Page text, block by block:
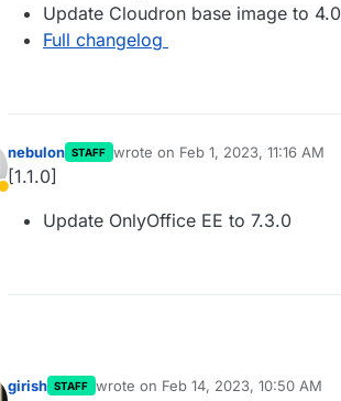
Update Cloudron base image to 4.0
Full changelog
Away
nebulon STAFF wrote on Feb 1, 2023, 11:16 AM
last edited by
[1.1.0]
Update OnlyOffice EE to 7.3.0
girish STAFF wrote on Feb 14, 2023, 10:50 AM
last edited by